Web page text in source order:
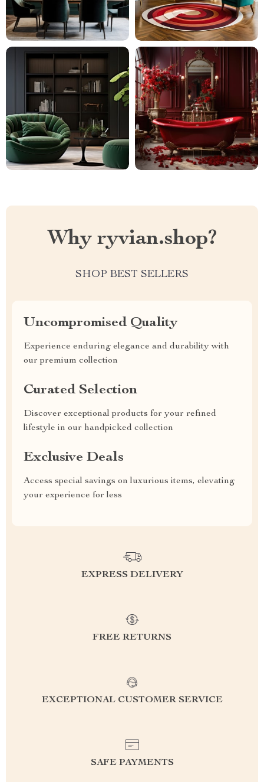
Why ryvian.shop?
SHOP BEST SELLERS
Uncompromised Quality
Experience enduring elegance and durability with
our premium collection
Curated Selection
Discover exceptional products for your refined
lifestyle in our handpicked collection
Exclusive Deals
Access special savings on luxurious items, elevating
your experience for less
EXPRESS DELIVERY
FREE RETURNS
EXCEPTIONAL CUSTOMER SERVICE
SAFE PAYMENTS